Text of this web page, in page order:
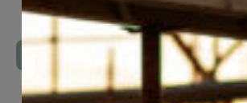
Download Full Benefits